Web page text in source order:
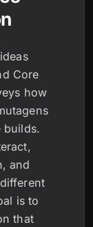
Core
how
builds.
and
is to
that